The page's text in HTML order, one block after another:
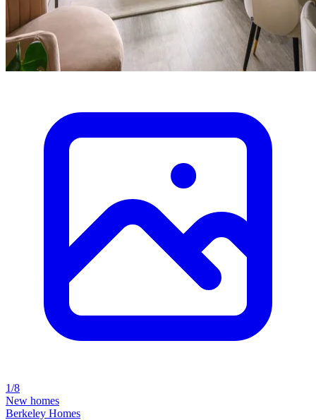
1/8
New homes
Berkeley Homes